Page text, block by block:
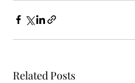
Related Posts